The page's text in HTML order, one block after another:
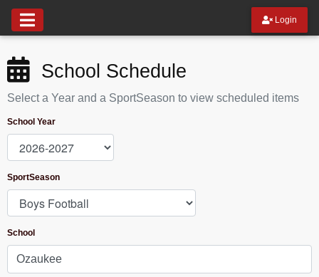
Login
School Schedule
Select a Year and a SportSeason to view scheduled items
School Year
SportSeason
School